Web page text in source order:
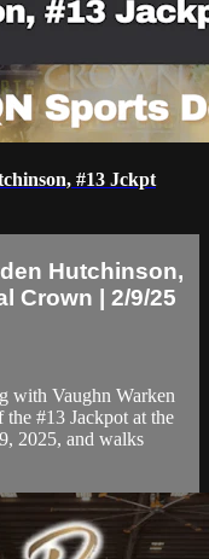
#13 Jckpt
Hutchinson,
Crown | 2/9/25
with Vaughn Warken
#13 Jackpot at the
2025, and walks